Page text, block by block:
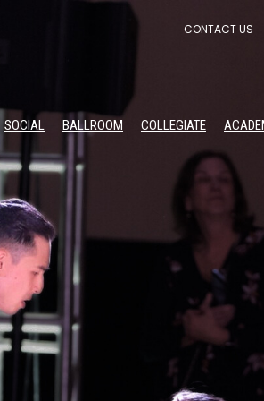
CONTACT US
SOCIAL BALLROOM COLLEGIATE